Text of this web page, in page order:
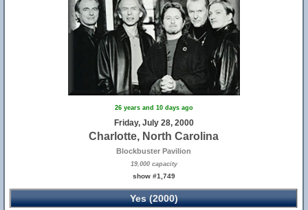
26 years and 10 days ago
Friday, July 28, 2000
Charlotte, North Carolina
Blockbuster Pavilion
19,000 capacity
show #1,749
Yes (2000)